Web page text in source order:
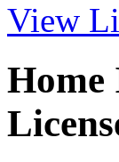
View
Home